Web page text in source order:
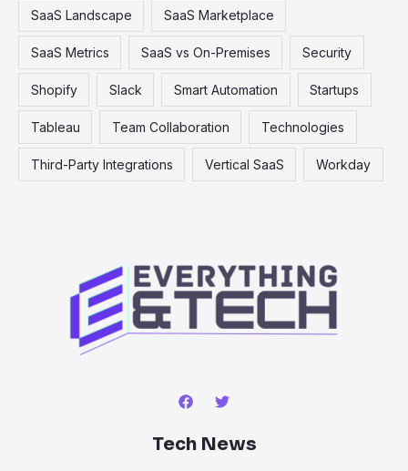
SaaS Landscape SaaS Marketplace
SaaS Metrics SaaS vs On-Premises Security
Shopify Slack Smart Automation Startups
Tableau Team Collaboration Technologies
Third-Party Integrations Vertical SaaS Workday
Tech News